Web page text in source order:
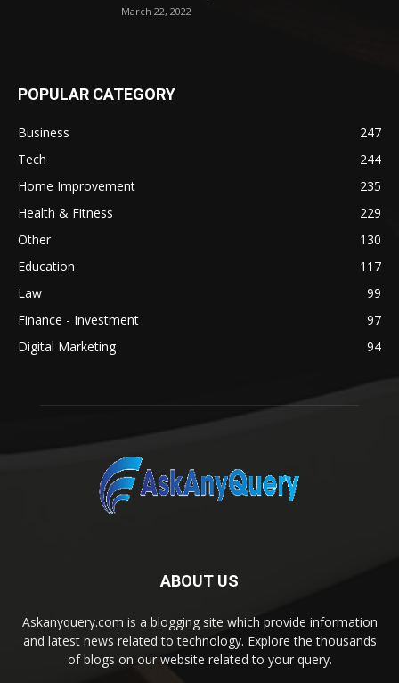
March 22, 2022
POPULAR CATEGORY
Business
247
Tech
244
Home Improvement
235
Health & Fitness
229
Other
130
Education
117
Law
99
Finance - Investment
97
Digital Marketing
94
ABOUT US
Askanyquery.com is a blogging site which provide information
and latest news related to technology. Explore the thousands
of blogs on our website related to your query.